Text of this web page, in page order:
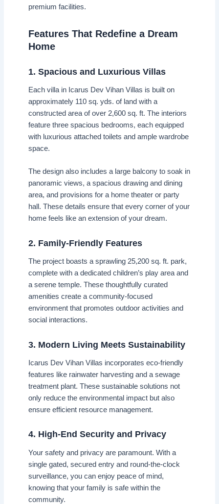
premium facilities.
Features That Redefine a Dream
Home
1. Spacious and Luxurious Villas
Each villa in Icarus Dev Vihan Villas is built on
approximately 110 sq. yds. of land with a
constructed area of over 2,600 sq. ft. The interiors
feature three spacious bedrooms, each equipped
with luxurious attached toilets and ample wardrobe
space.
The design also includes a large balcony to soak in
panoramic views, a spacious drawing and dining
area, and provisions for a home theater or party
hall. These details ensure that every corner of your
home feels like an extension of your dream.
2. Family-Friendly Features
The project boasts a sprawling 25,200 sq. ft. park,
complete with a dedicated children’s play area and
a serene temple. These thoughtfully curated
amenities create a community-focused
environment that promotes outdoor activities and
social interactions.
3. Modern Living Meets Sustainability
Icarus Dev Vihan Villas incorporates eco-friendly
features like rainwater harvesting and a sewage
treatment plant. These sustainable solutions not
only reduce the environmental impact but also
ensure efficient resource management.
4. High-End Security and Privacy
Your safety and privacy are paramount. With a
single gated, secured entry and round-the-clock
surveillance, you can enjoy peace of mind,
knowing that your family is safe within the
community.